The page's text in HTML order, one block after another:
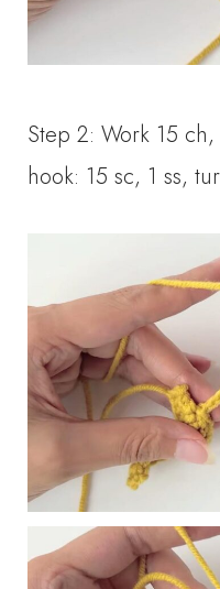
Step 2: Work 15
hook: 15 sc, 1 ss,